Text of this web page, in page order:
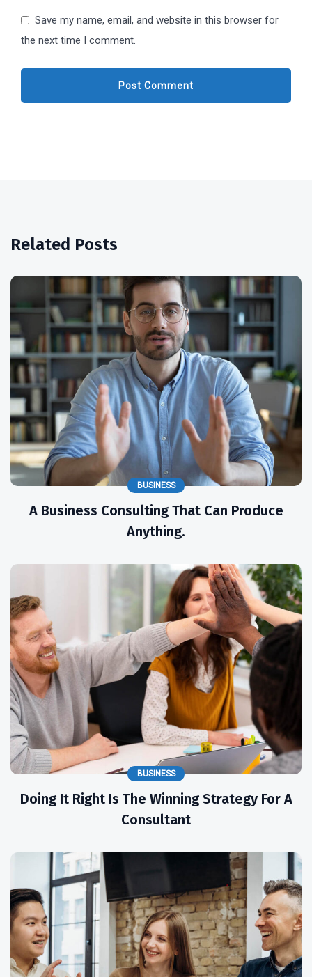
Save my name, email, and website in this browser for
the next time I comment.
Related Posts
BUSINESS
A Business Consulting That Can Produce
Anything.
BUSINESS
Doing It Right Is The Winning Strategy For A
Consultant